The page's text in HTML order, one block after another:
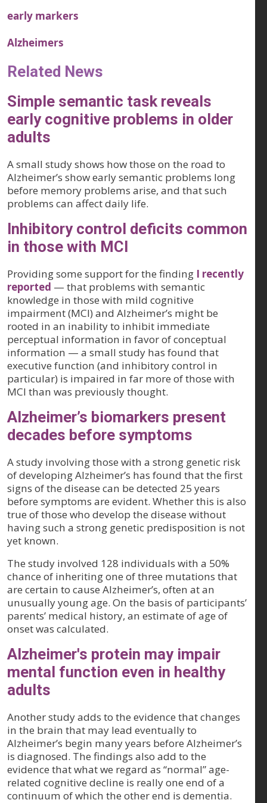
early markers
Alzheimers
Related News
Simple semantic task reveals
early cognitive problems in older
adults
A small study shows how those on the road to
Alzheimer’s show early semantic problems long
before memory problems arise, and that such
problems can affect daily life.
Inhibitory control deficits common
in those with MCI
Providing some support for the finding I recently
reported — that problems with semantic
knowledge in those with mild cognitive
impairment (MCI) and Alzheimer’s might be
rooted in an inability to inhibit immediate
perceptual information in favor of conceptual
information — a small study has found that
executive function (and inhibitory control in
particular) is impaired in far more of those with
MCI than was previously thought.
Alzheimer’s biomarkers present
decades before symptoms
A study involving those with a strong genetic risk
of developing Alzheimer’s has found that the first
signs of the disease can be detected 25 years
before symptoms are evident. Whether this is also
true of those who develop the disease without
having such a strong genetic predisposition is not
yet known.
The study involved 128 individuals with a 50%
chance of inheriting one of three mutations that
are certain to cause Alzheimer’s, often at an
unusually young age. On the basis of participants’
parents’ medical history, an estimate of age of
onset was calculated.
Alzheimer's protein may impair
mental function even in healthy
adults
Another study adds to the evidence that changes
in the brain that may lead eventually to
Alzheimer’s begin many years before Alzheimer’s
is diagnosed. The findings also add to the
evidence that what we regard as “normal” age-
related cognitive decline is really one end of a
continuum of which the other end is dementia.